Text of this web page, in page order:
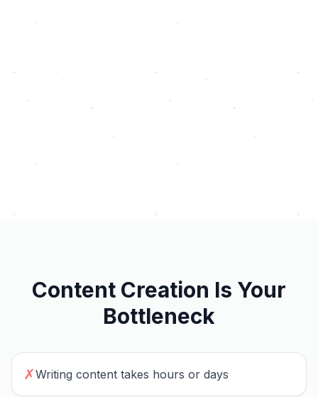
Content Creation Is Your
Bottleneck
✗Writing content takes hours or days